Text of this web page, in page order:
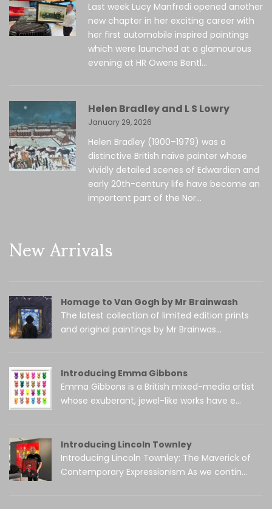
Last week Lucy Manfredi opened another
new chapter in her exciting career with
her first automobile inspired paintings
which were launched at a glamourous
evening at HR Owens Bentl...
Helen Bradley and L S Lowry
January 29, 2026
Helen Bradley (1900–1979) was a
distinctive British naïve painter whose
vividly detailed scenes of Edwardian and
early 20th-century life have become an
important part of the Nor...
New Arrivals
Homage to Van Gogh by Mr Brainwash
The latest collection of limited edition prints
and original paintings by Mr Brainwas...
Introducing Emma Gibbons
Emma Gibbons is a British mixed-media artist
whose exuberant, jewel-like works have e...
Introducing Lincoln Townley
Introducing Lincoln Townley: The Maverick of
Contemporary Expressionism As we contin...